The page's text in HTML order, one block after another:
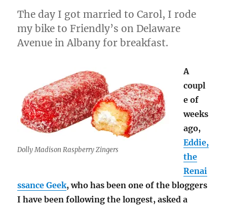
November
excitement
The day I got married to Carol, I rode
my bike to Friendly’s on Delaware
Avenue in Albany for breakfast.
Dolly Madison Raspberry Zingers
A
coupl
e of
weeks
ago,
Eddie,
the
Renai
ssance Geek, who has been one of the bloggers
I have been following the longest, asked a